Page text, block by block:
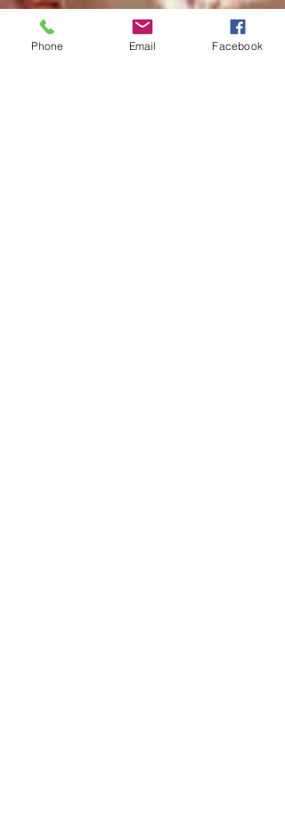
Phone Email Facebook